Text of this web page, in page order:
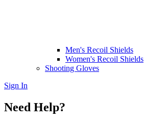
Men's Recoil Shields
Women's Recoil Shields
Shooting Gloves
Sign In
Need Help?